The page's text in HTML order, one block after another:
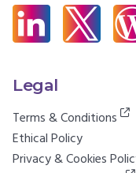
Legal
Terms & Conditions
Ethical Policy
Privacy & Cookies